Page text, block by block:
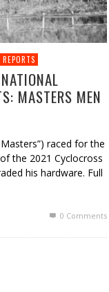
REPORTS
MASTERS MEN
raced for the
the 2021 Cyclocross
his hardware. Full
0 Comments